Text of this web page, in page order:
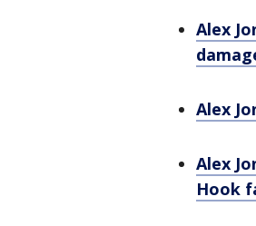
Alex
Alex
Alex
Hook